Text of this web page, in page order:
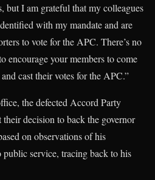
but I am grateful that my colleagues
with my mandate and are
to vote for the APC. There’s no
encourage your members to come
cast their votes for the APC.”
the defected Accord Party
their decision to back the governor
on observations of his
service, tracing back to his